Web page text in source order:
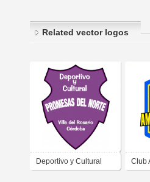
Related vector logos
Deportivo y Cultural Club